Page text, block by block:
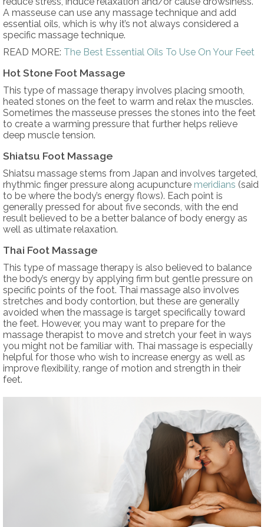
A masseuse can use any massage technique and add
essential oils, which is why it’s not always considered a
specific massage technique.
READ MORE: The Best Essential Oils To Use On Your Feet
Hot Stone Foot Massage
This type of massage therapy involves placing smooth,
heated stones on the feet to warm and relax the muscles.
Sometimes the masseuse presses the stones into the feet
to create a warming pressure that further helps relieve
deep muscle tension.
Shiatsu Foot Massage
Shiatsu massage stems from Japan and involves targeted,
rhythmic finger pressure along acupuncture meridians (said
to be where the body’s energy flows). Each point is
generally pressed for about five seconds, with the end
result believed to be a better balance of body energy as
well as ultimate relaxation.
Thai Foot Massage
This type of massage therapy is also believed to balance
the body’s energy by applying firm but gentle pressure on
specific points of the foot. Thai massage also involves
stretches and body contortion, but these are generally
avoided when the massage is target specifically toward
the feet. However, you may want to prepare for the
massage therapist to move and stretch your feet in ways
you might not be familiar with. Thai massage is especially
helpful for those who wish to increase energy as well as
improve flexibility, range of motion and strength in their
feet.